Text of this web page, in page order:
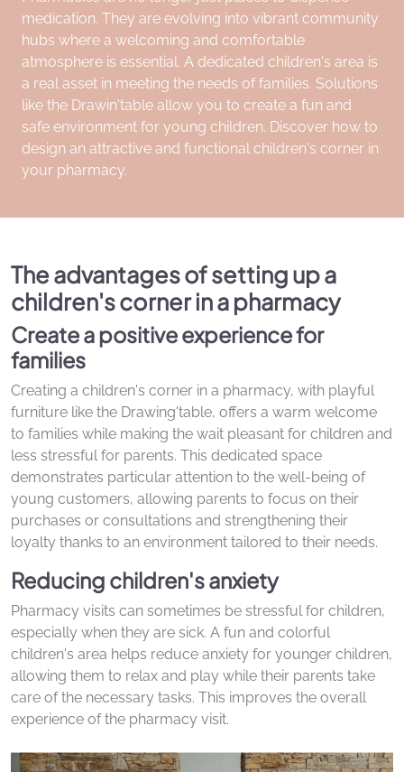
medication. They are evolving into vibrant community
hubs where a welcoming and comfortable
atmosphere is essential. A dedicated children's area is
a real asset in meeting the needs of families. Solutions
like the Drawin'table allow you to create a fun and
safe environment for young children. Discover how to
design an attractive and functional children's corner in
your pharmacy.
The advantages of setting up a
children's corner in a pharmacy
Create a positive experience for
families
Creating a children's corner in a pharmacy, with playful
furniture like the Drawing'table, offers a warm welcome
to families while making the wait pleasant for children and
less stressful for parents. This dedicated space
demonstrates particular attention to the well-being of
young customers, allowing parents to focus on their
purchases or consultations and strengthening their
loyalty thanks to an environment tailored to their needs.
Reducing children's anxiety
Pharmacy visits can sometimes be stressful for children,
especially when they are sick. A fun and colorful
children's area helps reduce anxiety for younger children,
allowing them to relax and play while their parents take
care of the necessary tasks. This improves the overall
experience of the pharmacy visit.